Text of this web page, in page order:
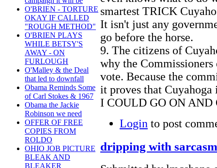
O'BRIEN - TORTURE
OKAY IF CALLED
"ROUGH METHOD"
O'BRIEN PLAYS
WHILE BETSY'S
AWAY - ON
FURLOUGH
O'Malley & the Deal
that led to downfall
Obama Reminds Some
of Carl Stokes & 1967
Obama the Jackie
Robinson we need
OFFER OF FREE
COPIES FROM
ROLDO
OHIO JOB PICTURE
BLEAK AND
BLEAKER
smartest TRICK
It isn't just any
go before the horse.
9. The citizens of
why the
vote. Because the
it proves that
I COULD GO ON AND
Login to post
dripping with sarcasm